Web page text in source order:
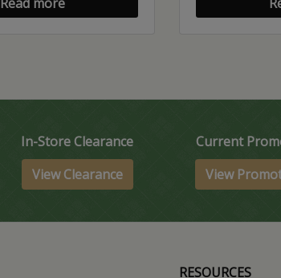
In-Store Clearance
View Clearance
Current
View
RESOURCES